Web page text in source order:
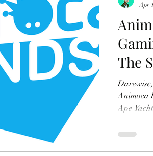
The
Animoca
Ape
Apr